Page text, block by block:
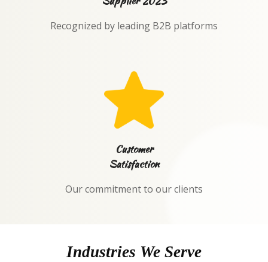
Recognized by leading B2B platforms
Customer
Satisfaction
Our commitment to our clients
Industries We Serve